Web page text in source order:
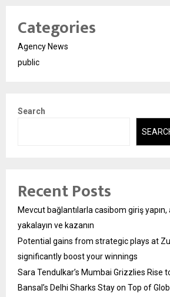
Categories
Agency News
public
Search
Recent Posts
Mevcut bağlantılarla casibom giriş yapın,
yakalayın ve kazanın
Potential gains from strategic plays at
significantly boost your winnings
Sara Tendulkar’s Mumbai Grizzlies Rise
Bansal’s Delhi Sharks Stay on Top of